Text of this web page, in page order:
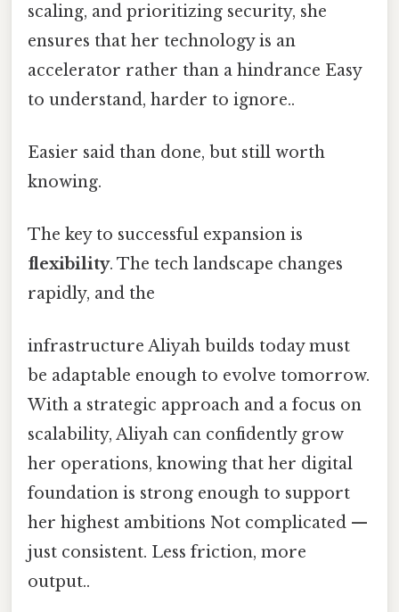
scaling, and prioritizing security, she
ensures that her technology is an
accelerator rather than a hindrance Easy
to understand, harder to ignore..
Easier said than done, but still worth
knowing.
The key to successful expansion is
flexibility. The tech landscape changes
rapidly, and the
infrastructure Aliyah builds today must
be adaptable enough to evolve tomorrow.
With a strategic approach and a focus on
scalability, Aliyah can confidently grow
her operations, knowing that her digital
foundation is strong enough to support
her highest ambitions Not complicated —
just consistent. Less friction, more
output..